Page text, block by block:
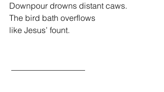
Downpour drowns distant caws.
The bird bath overflows
like Jesus’ fount.